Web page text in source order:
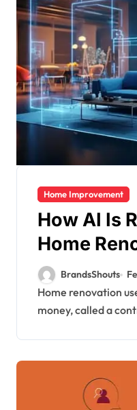
Home Improvement
How AI Is
Home
Financing
BrandsShouts
Home renovation used to be simple. You saved
money, called a